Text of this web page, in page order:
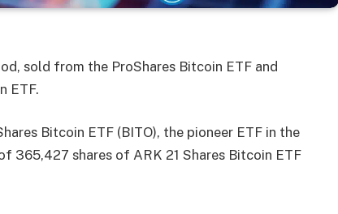
sold from the ProShares Bitcoin ETF and
ETF.
Bitcoin ETF (BITO), the pioneer ETF in the
365,427 shares of ARK 21 Shares Bitcoin ETF